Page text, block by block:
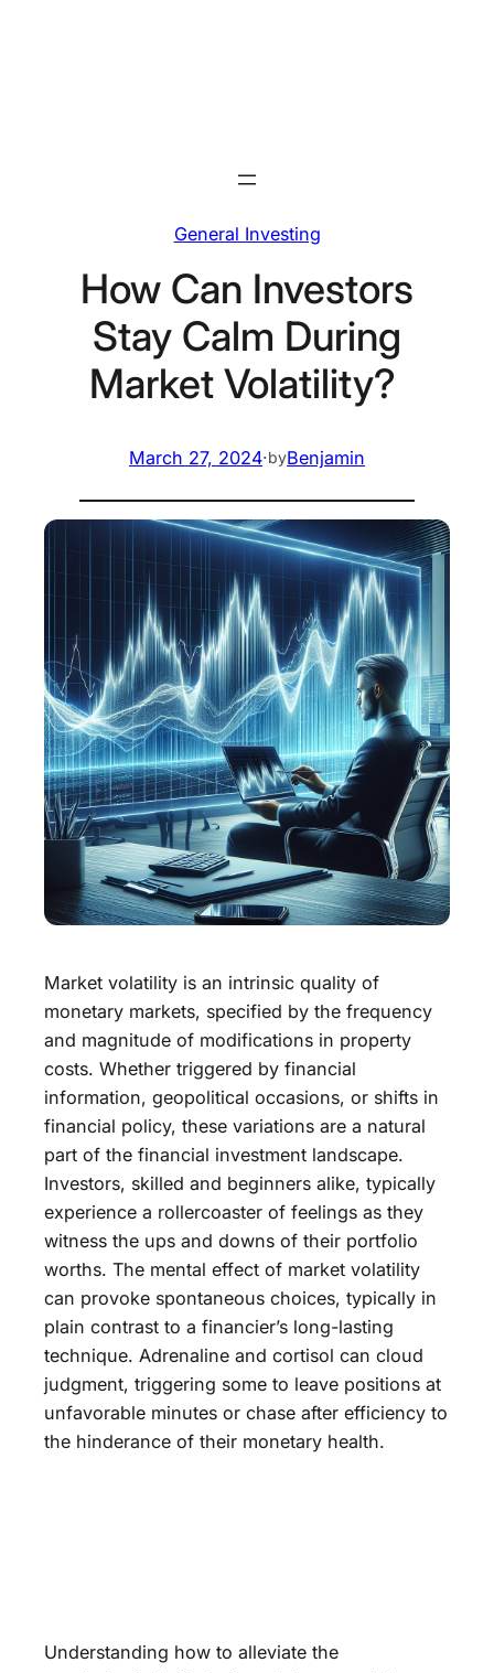
General Investing
How Can Investors
Stay Calm During
Market Volatility?
March 27, 2024·byBenjamin
Market volatility is an intrinsic quality of
monetary markets, specified by the frequency
and magnitude of modifications in property
costs. Whether triggered by financial
information, geopolitical occasions, or shifts in
financial policy, these variations are a natural
part of the financial investment landscape.
Investors, skilled and beginners alike, typically
experience a rollercoaster of feelings as they
witness the ups and downs of their portfolio
worths. The mental effect of market volatility
can provoke spontaneous choices, typically in
plain contrast to a financier’s long-lasting
technique. Adrenaline and cortisol can cloud
judgment, triggering some to leave positions at
unfavorable minutes or chase after efficiency to
the hinderance of their monetary health.
Understanding how to alleviate the